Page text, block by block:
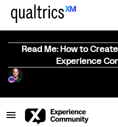
Read Me: How to
Experience